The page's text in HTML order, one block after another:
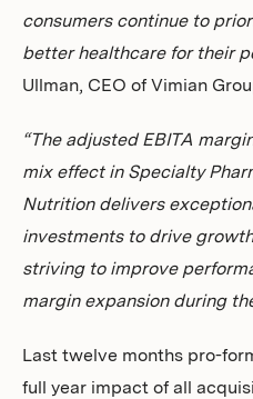
consumers continue to
better healthcare for their
Ullman, CEO of Vimian
“The adjusted EBITA
mix effect in Specialty
Nutrition delivers
investments to drive
striving to improve
margin expansion during
Last twelve months pro-
full year impact of all